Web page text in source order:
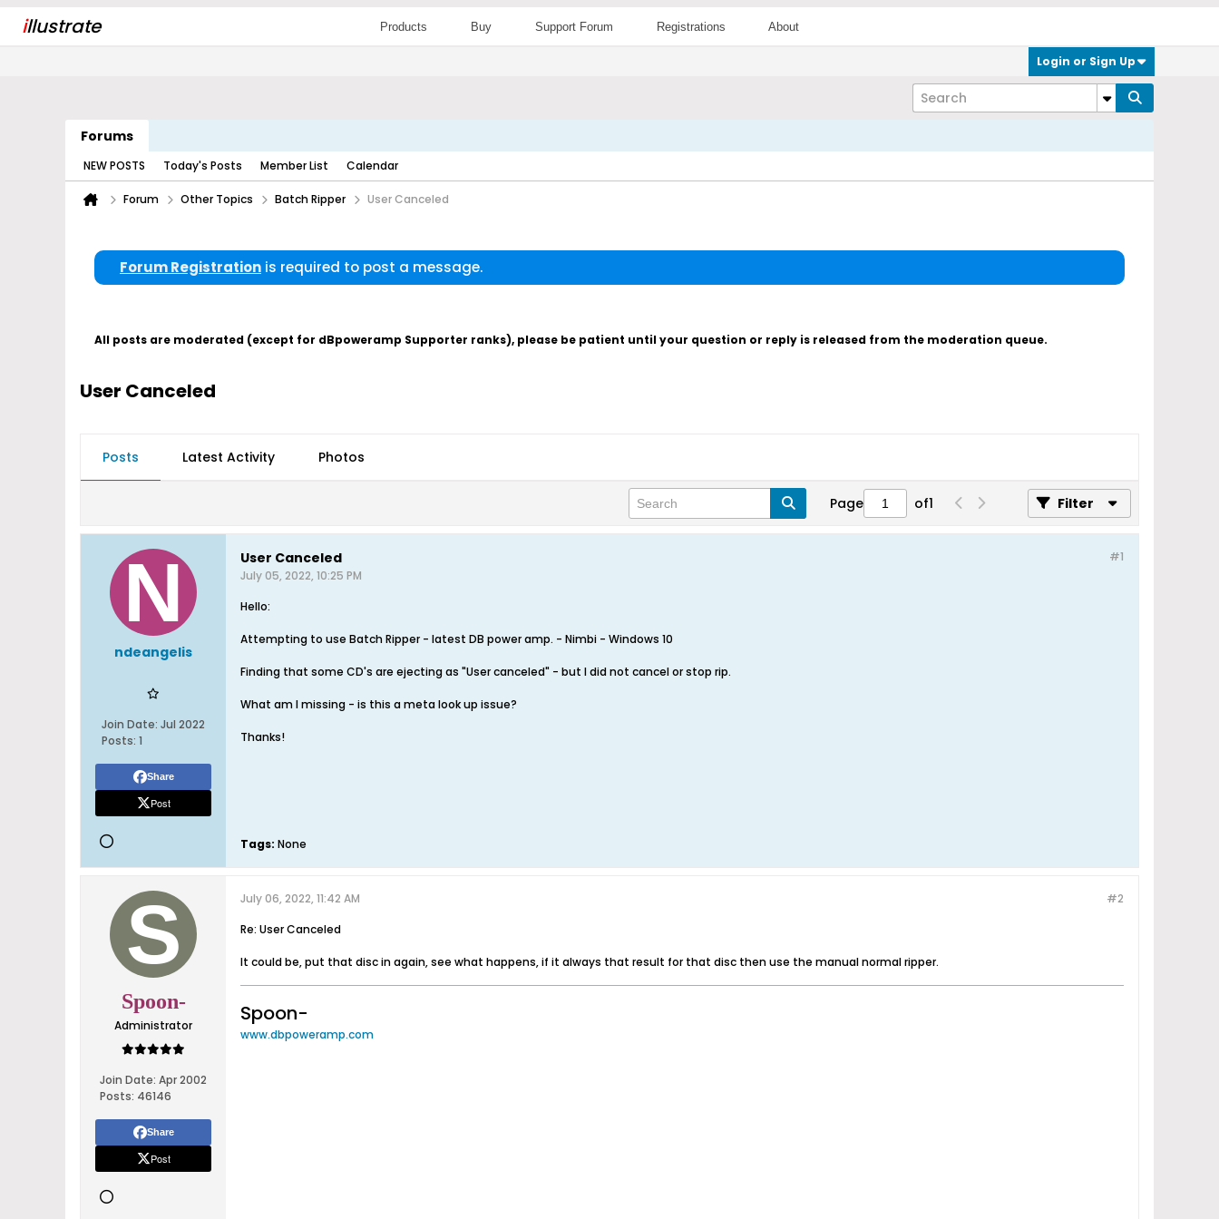
illustrate Products Buy Support Forum Registrations About
Login or Sign Up
Forums
NEW POSTS Today's Posts Member List Calendar
Forum Other Topics Batch Ripper User Canceled
Forum Registration is required to post a message.
All posts are moderated (except for dBpoweramp Supporter ranks), please be patient until your question or reply is released from the moderation queue.
User Canceled
Posts Latest Activity Photos
Page of1 Filter
ndeangelis
Join Date: Jul 2022
Posts: 1
Share
Post
#1
User Canceled
July 05, 2022, 10:25 PM
Hello:
Attempting to use Batch Ripper - latest DB power amp. - Nimbi - Windows 10
Finding that some CD's are ejecting as "User canceled" - but I did not cancel or stop rip.
What am I missing - is this a meta look up issue?
Thanks!
Tags: None
Spoon-
Administrator
Join Date: Apr 2002
Posts: 46146
Share
Post
#2
July 06, 2022, 11:42 AM
Re: User Canceled
It could be, put that disc in again, see what happens, if it always that result for that disc then use the manual normal ripper.
Spoon-
www.dbpoweramp.com